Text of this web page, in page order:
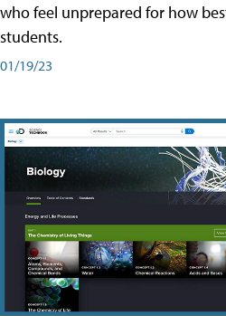
who feel unprepared for how
students.
01/19/23